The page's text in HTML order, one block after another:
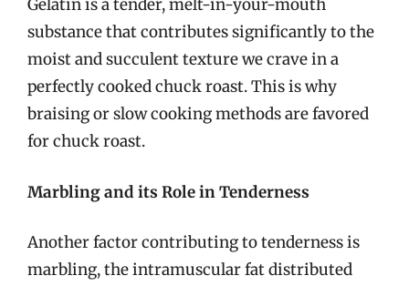
Gelatin is a tender, melt-in-your-mouth
substance that contributes significantly to the
moist and succulent texture we crave in a
perfectly cooked chuck roast. This is why
braising or slow cooking methods are favored
for chuck roast.
Marbling and its Role in Tenderness
Another factor contributing to tenderness is
marbling, the intramuscular fat distributed